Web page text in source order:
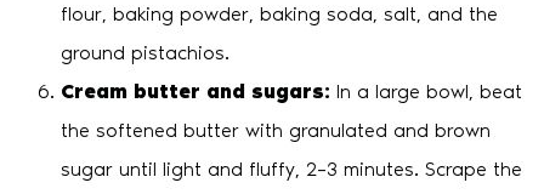
flour, baking powder, baking soda, salt, and the
ground pistachios.
Cream butter and sugars: In a large bowl, beat
the softened butter with granulated and brown
sugar until light and fluffy, 2–3 minutes. Scrape the